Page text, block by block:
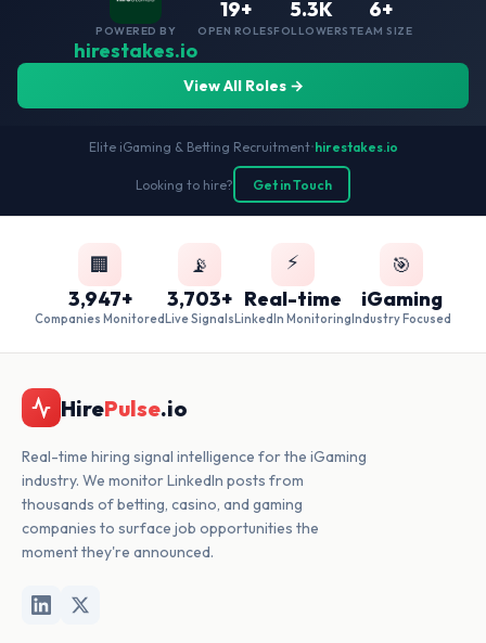
POWERED BY
hirestakes.io
19+
OPEN ROLES
5.3K
FOLLOWERS
6+
TEAM SIZE
View All Roles →
Elite iGaming & Betting Recruitment•hirestakes.io
Looking to hire? Get in Touch
🏢
3,947+
Companies Monitored
📡
3,703+
Live Signals
⚡
Real-time
LinkedIn Monitoring
🎯
iGaming
Industry Focused
HirePulse.io
Real-time hiring signal intelligence for the iGaming
industry. We monitor LinkedIn posts from
thousands of betting, casino, and gaming
companies to surface job opportunities the
moment they're announced.